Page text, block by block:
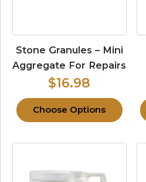
Stone Granules – Mini
Aggregate For Repairs
$16.98
Choose Options